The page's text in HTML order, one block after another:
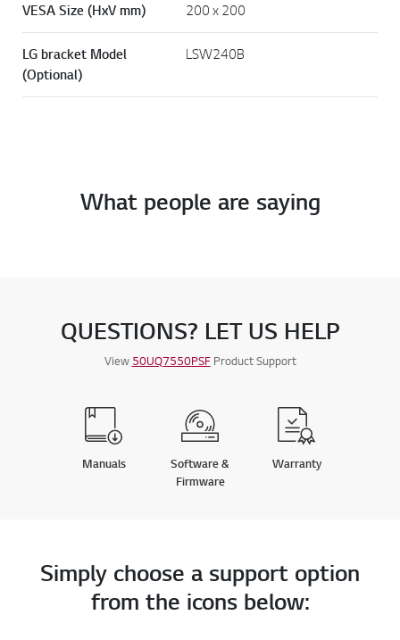
VESA Size (HxV mm) 200 x 200
LG bracket Model
(Optional)
LSW240B
What people are saying
QUESTIONS? LET US HELP
View 50UQ7550PSFProduct Support
Manuals
Software &
Firmware
Warranty
Simply choose a support option
from the icons below: